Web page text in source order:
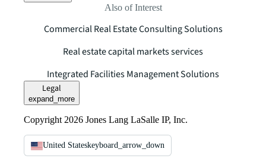
Also of Interest
Commercial Real Estate Consulting Solutions
Real estate capital markets services
Integrated Facilities Management Solutions
Legal
expand_more
Copyright 2026 Jones Lang LaSalle IP, Inc.
United Stateskeyboard_arrow_down